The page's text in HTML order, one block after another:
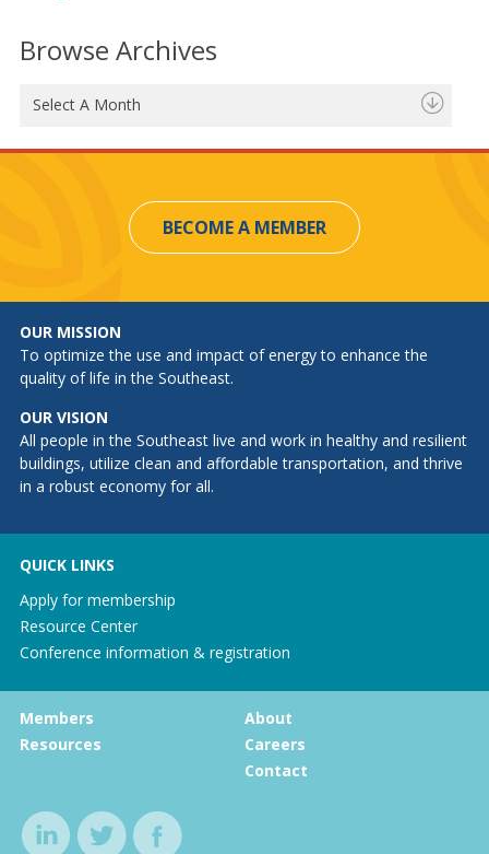
Browse Archives
Select A Month
BECOME A MEMBER
OUR MISSION
To optimize the use and impact of energy to enhance the
quality of life in the Southeast.
OUR VISION
All people in the Southeast live and work in healthy and resilient
buildings, utilize clean and affordable transportation, and thrive
in a robust economy for all.
QUICK LINKS
Apply for membership
Resource Center
Conference information & registration
Members
Resources
About
Careers
Contact